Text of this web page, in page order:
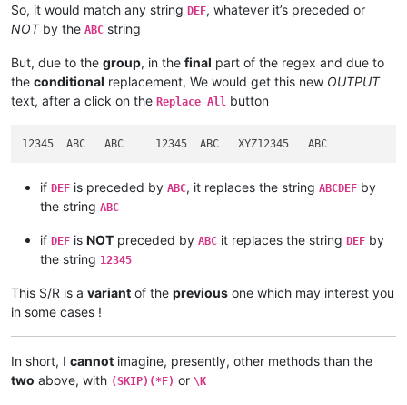
So, it would match any string DEF, whatever it’s preceded or
NOTby the ABC string
But, due to the group, in the final part of the regex and due to
the conditional replacement, We would get this new OUTPUT
text, after a click on the Replace All button
if DEF is preceded by ABC, it replaces the string ABCDEF by
the string ABC
if DEF is NOT preceded by ABC it replaces the string DEF by
the string 12345
This S/R is a variant of the previous one which may interest you
in some cases !
In short, I cannot imagine, presently, other methods than the
two above, with (SKIP)(*F) or \K